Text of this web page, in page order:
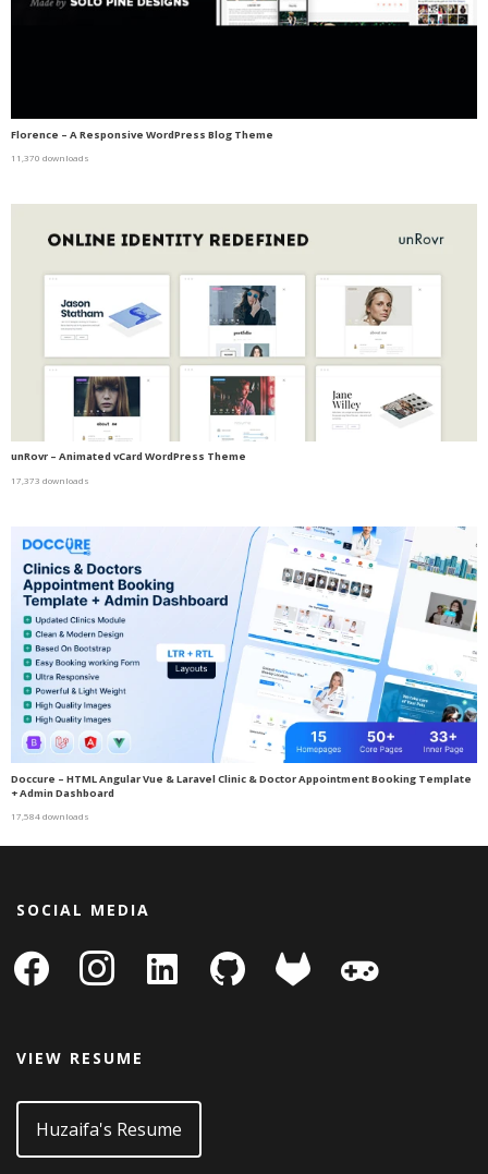
Florence – A Responsive WordPress Blog Theme
11,370 downloads
unRovr – Animated vCard WordPress Theme
17,373 downloads
Doccure – HTML Angular Vue & Laravel Clinic & Doctor Appointment Booking Template
+ Admin Dashboard
17,584 downloads
SOCIAL MEDIA
facebook instagram
linkedin-
square
github gitlab
VIEW RESUME
Huzaifa's Resume